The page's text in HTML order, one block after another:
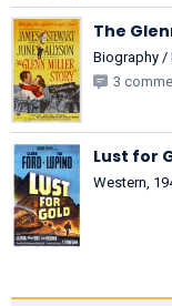
The
Biography /
3
Lust for
Western,